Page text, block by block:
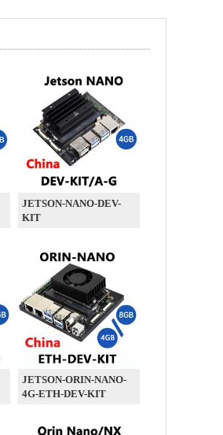
JETSON-NANO-DEV-
KIT
JETSON-ORIN-NANO-
4G-ETH-DEV-KIT